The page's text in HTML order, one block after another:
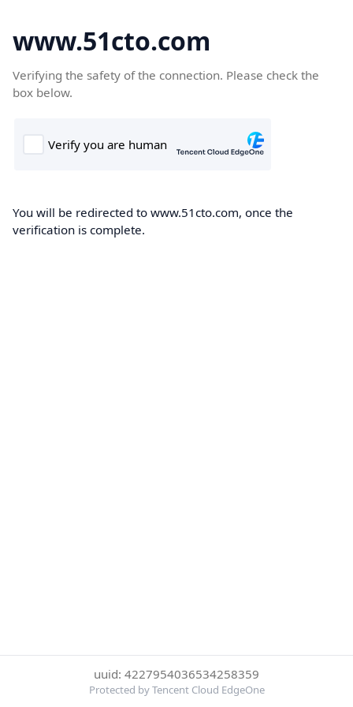
www.51cto.com
Verifying the safety of the connection. Please check the
box below.
You will be redirected to www.51cto.com, once the
verification is complete.
uuid: 4227954036534258359
Protected by Tencent Cloud EdgeOne